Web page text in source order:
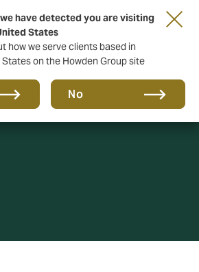
have detected you are visiting
States
how we serve clients based in
on the Howden Group site
No
services